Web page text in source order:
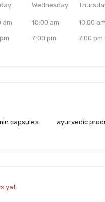
am
Wednesday
10:00 am
7:00 pm
10:00 am
7:00 pm
capsules ayurvedic
yet.